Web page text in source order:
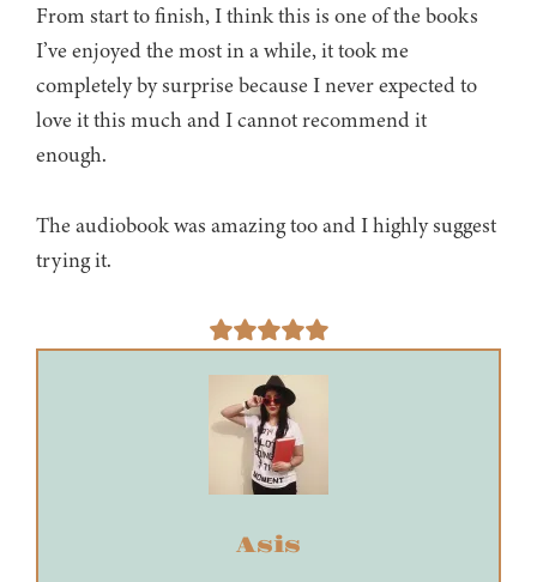
From start to finish, I think this is one of the books
I’ve enjoyed the most in a while, it took me
completely by surprise because I never expected to
love it this much and I cannot recommend it
enough.
The audiobook was amazing too and I highly suggest
trying it.
Asis